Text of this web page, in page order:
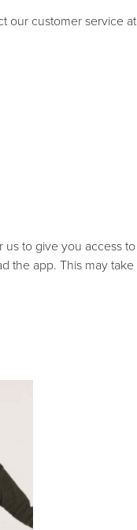
our customer service at
us to give you access
app. This may